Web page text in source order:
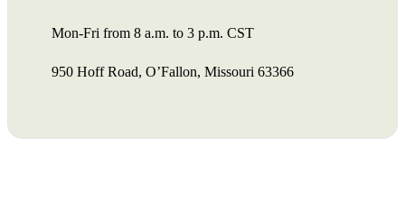
Mon-Fri from 8 a.m. to 3 p.m. CST
950 Hoff Road, O’Fallon, Missouri 63366